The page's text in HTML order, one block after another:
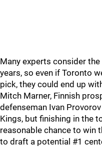
Many experts consider
years, so even if Toronto
pick, they could end up
Mitch Marner, Finnish
defenseman Ivan Provorov
Kings, but finishing in the
reasonable chance to win
to draft a potential #1